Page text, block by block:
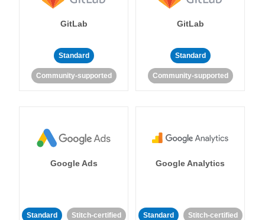
GitLab
Standard
Community-supported
GitLab
Standard
Community-supported
Google Ads
Standard Stitch-certified
Google Analytics
Standard Stitch-certified